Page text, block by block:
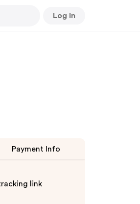
Log In
Payment Info
link